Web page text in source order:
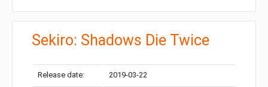
Sekiro: Shadows Die Twice
Release date: 2019-03-22